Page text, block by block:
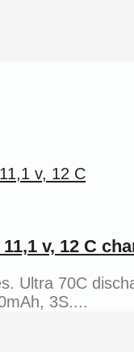
v, 12 C
Ultra 70C
3S....